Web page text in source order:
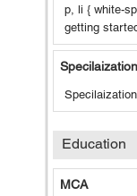
p, li { white-
getting
Education
MCA